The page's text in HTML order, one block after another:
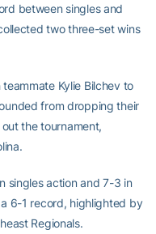
between singles and
two three-set wins
Kylie Bilchev to
from dropping their
the tournament,
singles action and 7-3 in
6-1 record, highlighted by
Regionals.